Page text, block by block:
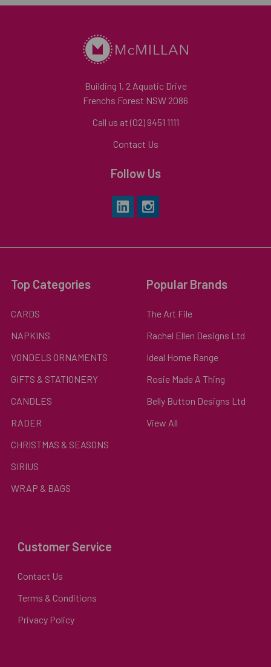
Building 1, 2 Aquatic Drive
Frenchs Forest NSW 2086
Call us at (02) 9451 1111
Contact Us
Follow Us
Top Categories
CARDS
NAPKINS
VONDELS ORNAMENTS
GIFTS & STATIONERY
CANDLES
RADER
CHRISTMAS & SEASONS
SIRIUS
WRAP & BAGS
Popular Brands
The Art File
Rachel Ellen Designs Ltd
Ideal Home Range
Rosie Made A Thing
Belly Button Designs Ltd
View All
Customer Service
Contact Us
Terms & Conditions
Privacy Policy